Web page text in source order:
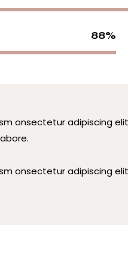
88%
onsectetur adipiscing
onsectetur adipiscing